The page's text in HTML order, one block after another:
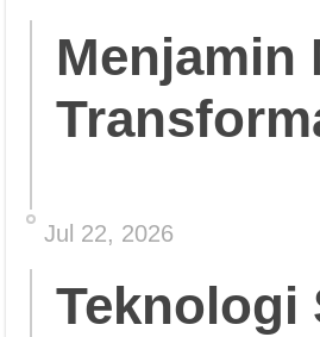
Menjamin
Jul 22, 2026
Teknologi